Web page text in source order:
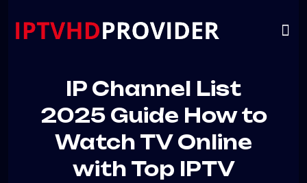
IP Channel List
2025 Guide How to
Watch TV Online
with Top IPTV